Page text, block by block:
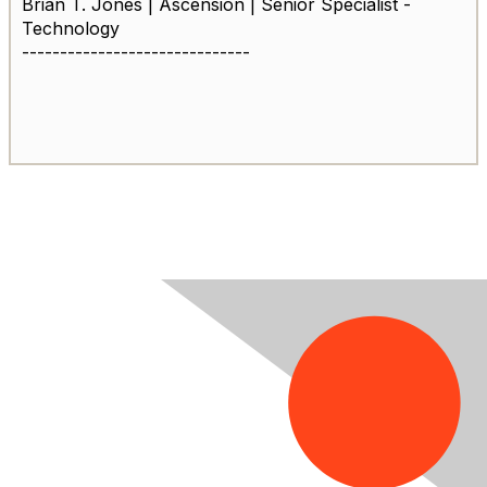
Technology
------------------------------